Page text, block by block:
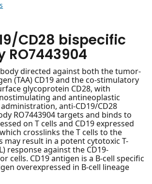
CD28 bispecific
RO7443904
directed against both the tumor-
(TAA) CD19 and the co-stimulatory
glycoprotein CD28, with
and antineoplastic
anti-CD19/CD28
RO7443904 targets and binds to
on T cells and CD19 expressed
crosslinks the T cells to the
may result in a potent cytotoxic T-
response against the CD19-
cells. CD19 antigen is a B-cell specific
overexpressed in B-cell lineage